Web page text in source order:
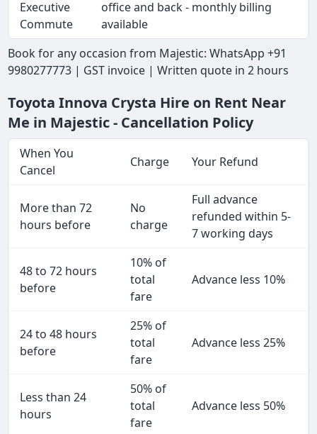
Executive
Commute
office and back - monthly billing
available
Book for any occasion from Majestic: WhatsApp +91
9980277773 | GST invoice | Written quote in 2 hours
Toyota Innova Crysta Hire on Rent Near
Me in Majestic - Cancellation Policy
When You
Cancel
Charge Your Refund
More than 72
hours before
No
charge
Full advance
refunded within 5-
7 working days
48 to 72 hours
before
10% of
total
fare
Advance less 10%
24 to 48 hours
before
25% of
total
fare
Advance less 25%
Less than 24
hours
50% of
total
fare
Advance less 50%